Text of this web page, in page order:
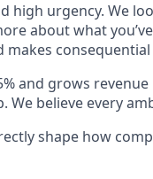
high urgency. We
about what
and grows
believe every
shape how